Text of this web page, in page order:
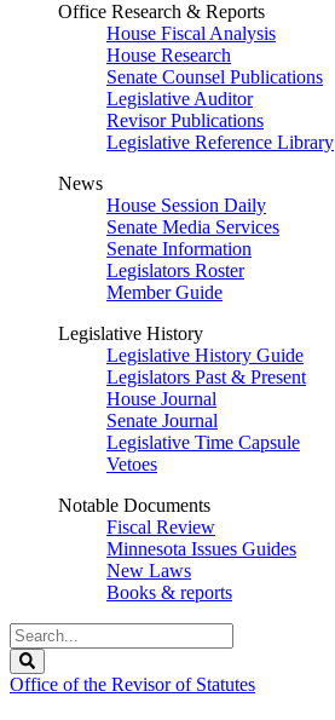
Office Research & Reports
House Fiscal Analysis
House Research
Senate Counsel Publications
Legislative Auditor
Revisor Publications
Legislative Reference Library
News
House Session Daily
Senate Media Services
Senate Information
Legislators Roster
Member Guide
Legislative History
Legislative History Guide
Legislators Past & Present
House Journal
Senate Journal
Legislative Time Capsule
Vetoes
Notable Documents
Fiscal Review
Minnesota Issues Guides
New Laws
Books & reports
Search
Legislature
Office of the Revisor of Statutes